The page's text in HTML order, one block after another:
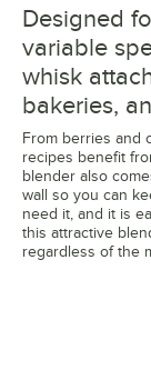
Designed
variable
whisk
bakeries,
From berries and
recipes benefit
blender also
wall so you can
need it, and it is
this attractive
regardless of the